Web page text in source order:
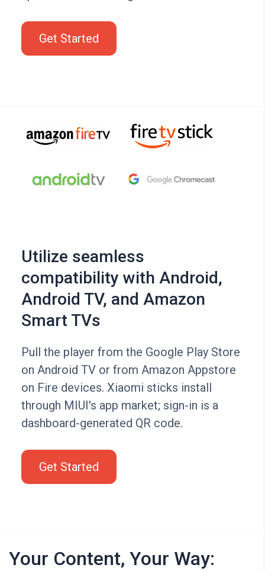
Get Started
Utilize seamless
compatibility with Android,
Android TV, and Amazon
Smart TVs
Pull the player from the Google Play Store
on Android TV or from Amazon Appstore
on Fire devices. Xiaomi sticks install
through MIUI's app market; sign-in is a
dashboard-generated QR code.
Get Started
Your Content, Your Way: